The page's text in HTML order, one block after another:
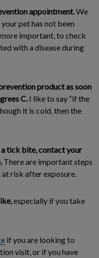
appointment.We
pet has not been
important, to check
with a disease during
product as soon
C. I like to say “if the
it is cold, then the
tick bite, contact your
There are important steps
risk after exposure.
especially if you take
if you are looking to
visit, or if you have